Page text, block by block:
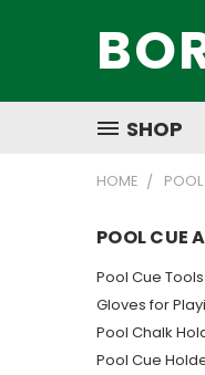
SHOP
HOME
POOL CUE
Pool Cue Tools
Gloves for
Pool Chalk
Pool Cue